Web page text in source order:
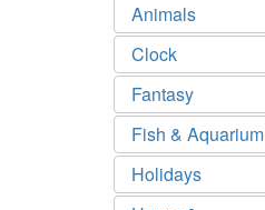
Animals
Clock
Fantasy
Fish & Aquarium
Holidays